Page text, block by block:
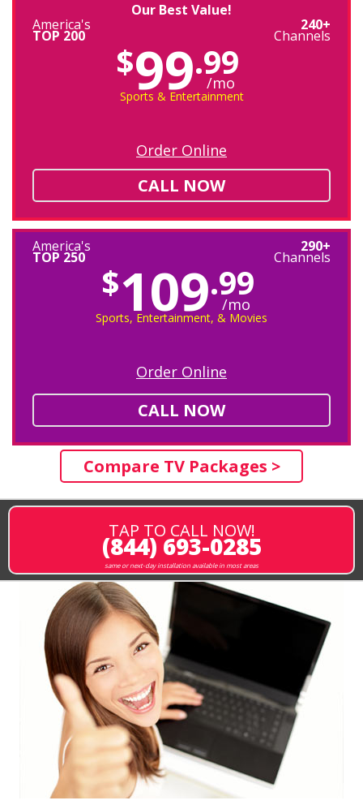
Our Best Value!
America's
TOP 200
240+
Channels
$99.99
/mo
Sports & Entertainment
Order Online
CALL NOW
America's
TOP 250
290+
Channels
$109.99
/mo
Sports, Entertainment, & Movies
Order Online
CALL NOW
Compare TV Packages >
TAP TO CALL NOW!
(844) 693-0285
same or next-day installation available in most areas